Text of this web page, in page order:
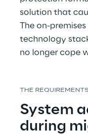
solution that
The on-
technology
no longer cope
THE
System
during